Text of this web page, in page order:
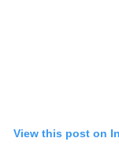
View this post on